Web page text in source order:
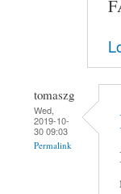
tomaszg
Wed,
2019-10-
30 09:03
Permalink